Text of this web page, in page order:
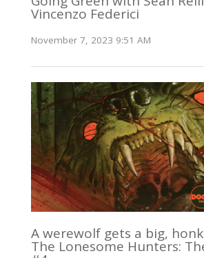
Vincenzo Federici
November 7, 2023 9:51 AM
A werewolf gets a big,
The Lonesome Hunters: